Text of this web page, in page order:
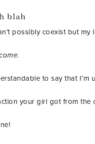
blah
possibly coexist but
to say that
your girl got from the